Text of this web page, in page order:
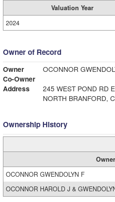
Valuation Year
2024
Owner of Record
Owner
OCONNOR
Co-Owner
Address
245 WEST POND RD
NORTH BRANFORD,
Ownership History
Owner
OCONNOR GWENDOLYN F
OCONNOR HAROLD J &